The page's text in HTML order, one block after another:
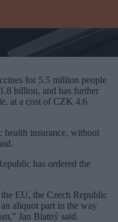
for 5.5 million people
billion, and has further
at a cost of CZK 4.6
health insurance, without
has ordered the
EU, the Czech Republic
aliquot part in the way
Jan Blatný said.